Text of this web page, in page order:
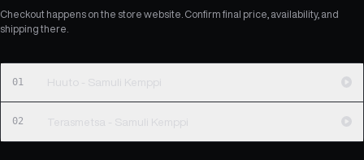
Checkout happens on the store website. Confirm final price, availability, and
shipping there.
01 Huuto - Samuli Kemppi
02 Terasmetsa - Samuli Kemppi